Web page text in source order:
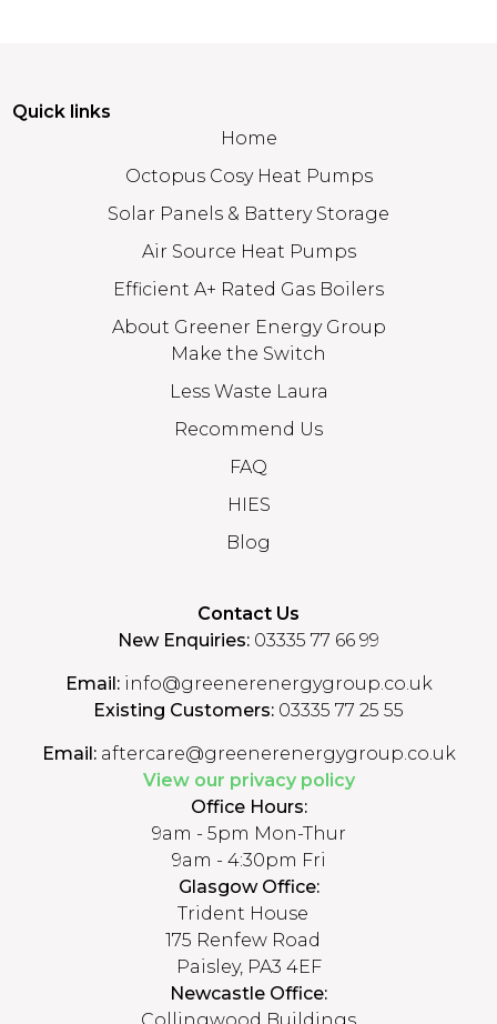
Quick links
Home
Octopus Cosy Heat Pumps
Solar Panels & Battery Storage
Air Source Heat Pumps
Efficient A+ Rated Gas Boilers
About Greener Energy Group
Make the Switch
Less Waste Laura
Recommend Us
FAQ
HIES
Blog
Contact Us
New Enquiries: 03335 77 66 99
Email:info@greenerenergygroup.co.uk
Existing Customers: 03335 77 25 55
Email:aftercare@greenerenergygroup.co.uk
View our privacy policy
Office Hours:
9am - 5pm Mon-Thur
9am - 4:30pm Fri
Glasgow Office:
Trident House
175 Renfew Road
Paisley, PA3 4EF
Newcastle Office: